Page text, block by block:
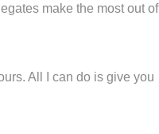
make the most out of
All I can do is give you